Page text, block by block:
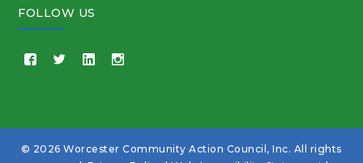
FOLLOW US
© 2026 Worcester Community Action Council, Inc. All rights